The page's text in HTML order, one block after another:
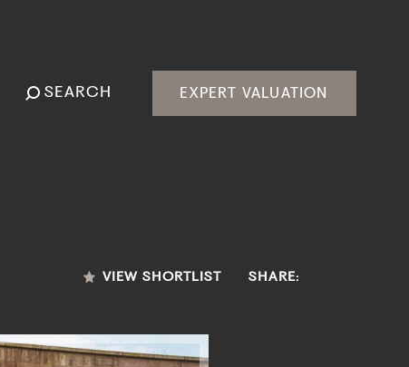
SEARCH EXPERT VALUATION
VIEW SHORTLIST SHARE: